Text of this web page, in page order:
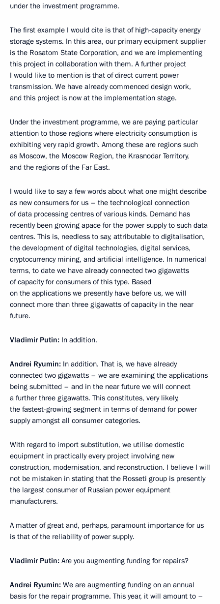
under the investment programme.
The first example I would cite is that of high-capacity energy
storage systems. In this area, our primary equipment supplier
is the Rosatom State Corporation, and we are implementing
this project in collaboration with them. A further project
I would like to mention is that of direct current power
transmission. We have already commenced design work,
and this project is now at the implementation stage.
Under the investment programme, we are paying particular
attention to those regions where electricity consumption is
exhibiting very rapid growth. Among these are regions such
as Moscow, the Moscow Region, the Krasnodar Territory,
and the regions of the Far East.
I would like to say a few words about what one might describe
as new consumers for us – the technological connection
of data processing centres of various kinds. Demand has
recently been growing apace for the power supply to such data
centres. This is, needless to say, attributable to digitalisation,
the development of digital technologies, digital services,
cryptocurrency mining, and artificial intelligence. In numerical
terms, to date we have already connected two gigawatts
of capacity for consumers of this type. Based
on the applications we presently have before us, we will
connect more than three gigawatts of capacity in the near
future.
Vladimir Putin: In addition.
Andrei Ryumin: In addition. That is, we have already
connected two gigawatts – we are examining the applications
being submitted – and in the near future we will connect
a further three gigawatts. This constitutes, very likely,
the fastest-growing segment in terms of demand for power
supply amongst all consumer categories.
With regard to import substitution, we utilise domestic
equipment in practically every project involving new
construction, modernisation, and reconstruction. I believe I will
not be mistaken in stating that the Rosseti group is presently
the largest consumer of Russian power equipment
manufacturers.
A matter of great and, perhaps, paramount importance for us
is that of the reliability of power supply.
Vladimir Putin: Are you augmenting funding for repairs?
Andrei Ryumin: We are augmenting funding on an annual
basis for the repair programme. This year, it will amount to –